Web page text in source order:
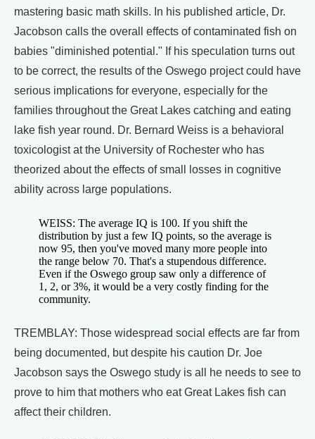
mastering basic math skills. In his published article, Dr.
Jacobson calls the overall effects of contaminated fish on
babies "diminished potential." If his speculation turns out
to be correct, the results of the Oswego project could have
serious implications for everyone, especially for the
families throughout the Great Lakes catching and eating
lake fish year round. Dr. Bernard Weiss is a behavioral
toxicologist at the University of Rochester who has
theorized about the effects of small losses in cognitive
ability across large populations.
WEISS: The average IQ is 100. If you shift the
distribution by just a few IQ points, so the average is
now 95, then you've moved many more people into
the range below 70. That's a stupendous difference.
Even if the Oswego group saw only a difference of
1, 2, or 3%, it would be a very costly finding for the
community.
TREMBLAY: Those widespread social effects are far from
being documented, but despite his caution Dr. Joe
Jacobson says the Oswego study is all he needs to see to
prove to him that mothers who eat Great Lakes fish can
affect their children.